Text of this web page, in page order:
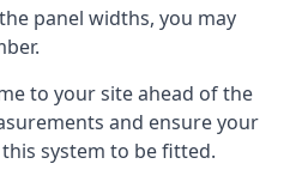
panel widths, you may
to your site ahead of the
and ensure your
system to be fitted.